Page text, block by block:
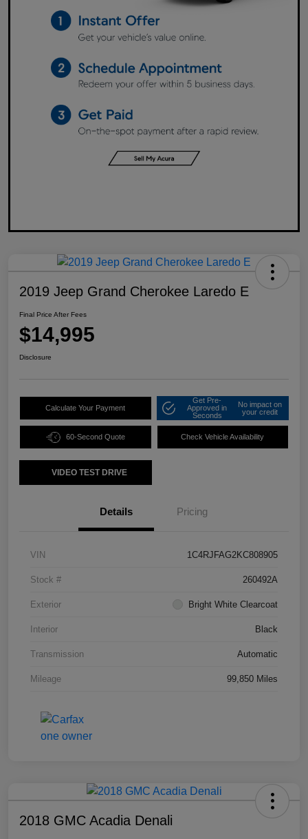
2019 Jeep Grand Cherokee Laredo E
Final Price After Fees
$14,995
Disclosure
Calculate Your Payment
Get Pre-
Approved in
Seconds
No impact on
your credit
60-Second Quote Check Vehicle Availability
VIDEO TEST DRIVE
Details Pricing
VIN 1C4RJFAG2KC808905
Stock # 260492A
Exterior Bright White Clearcoat
Interior Black
Transmission Automatic
Mileage 99,850 Miles
2018 GMC Acadia Denali